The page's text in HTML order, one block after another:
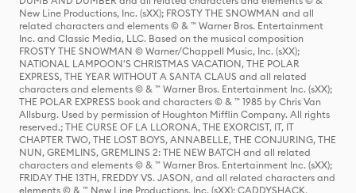
New Line Productions, Inc. (sXX); FROSTY THE SNOWMAN and all
related characters and elements © & ™ Warner Bros. Entertainment
Inc. and Classic Media, LLC. Based on the musical composition
FROSTY THE SNOWMAN © Warner/Chappell Music, Inc. (sXX);
NATIONAL LAMPOON'S CHRISTMAS VACATION, THE POLAR
EXPRESS, THE YEAR WITHOUT A SANTA CLAUS and all related
characters and elements © & ™ Warner Bros. Entertainment Inc. (sXX);
THE POLAR EXPRESS book and characters © & ™ 1985 by Chris Van
Allsburg. Used by permission of Houghton Mifflin Company. All rights
reserved.; THE CURSE OF LA LLORONA, THE EXORCIST, IT, IT
CHAPTER TWO, THE LOST BOYS, ANNABELLE, THE CONJURING, THE
NUN, GREMLINS, GREMLINS 2: THE NEW BATCH and all related
characters and elements © & ™ Warner Bros. Entertainment Inc. (sXX);
FRIDAY THE 13TH, FREDDY VS. JASON, and all related characters and
elements © & ™ New Line Productions, Inc. (sXX); CADDYSHACK,